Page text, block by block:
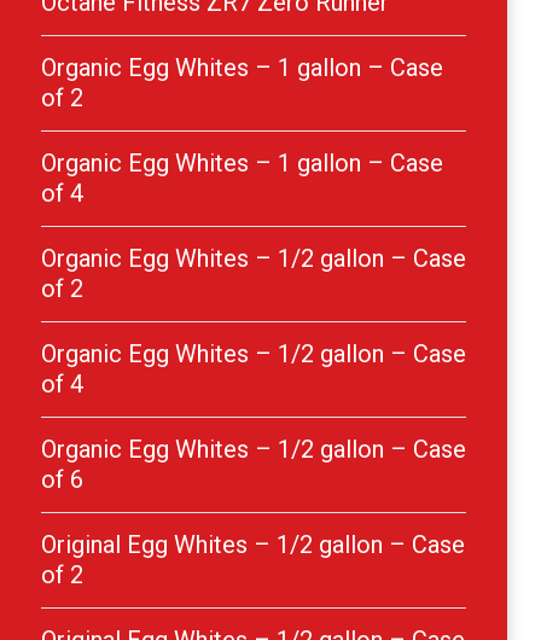
Organic Egg Whites – 1 gallon – Case
of 2
Organic Egg Whites – 1 gallon – Case
of 4
Organic Egg Whites – 1/2 gallon – Case
of 2
Organic Egg Whites – 1/2 gallon – Case
of 4
Organic Egg Whites – 1/2 gallon – Case
of 6
Original Egg Whites – 1/2 gallon – Case
of 2